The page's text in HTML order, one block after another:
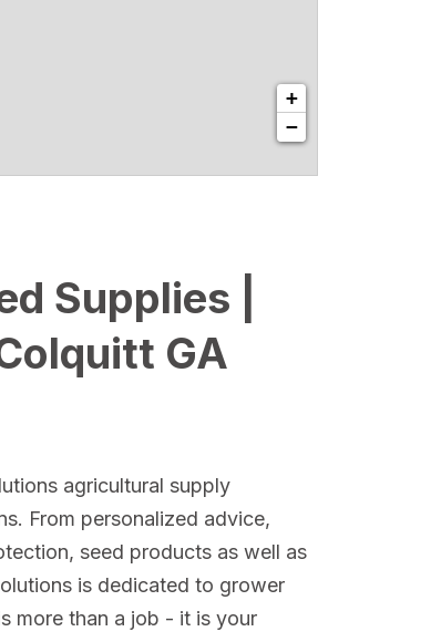
+
−
Supplies |
GA
agricultural supply
From personalized advice,
seed products as well as
is dedicated to grower
more than a job - it is your